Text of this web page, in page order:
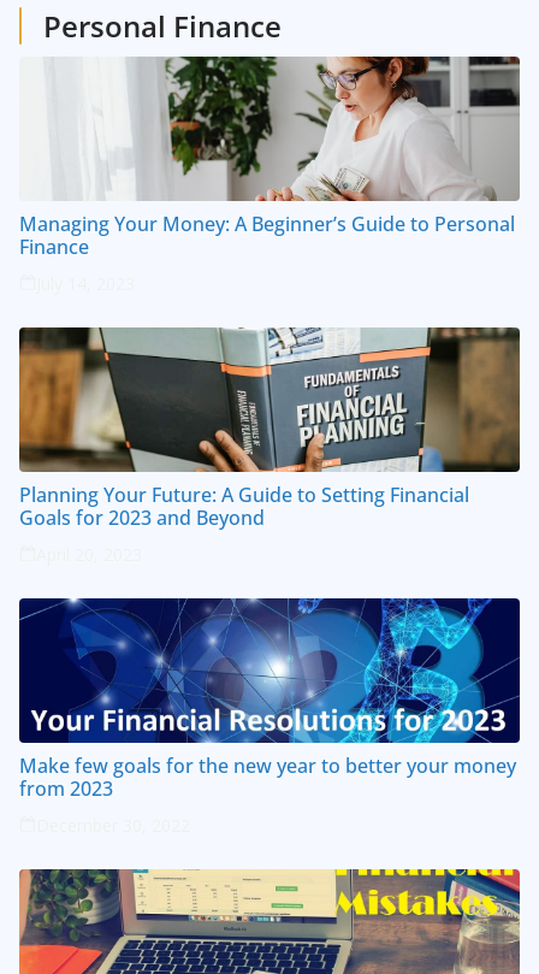
Personal Finance
Managing Your Money: A Beginner’s Guide to Personal
Finance
Planning Your Future: A Guide to Setting Financial
Goals for 2023 and Beyond
Make few goals for the new year to better your money
from 2023